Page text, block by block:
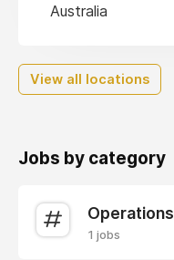
Australia
View all locations
Jobs by category
Operations
1 jobs